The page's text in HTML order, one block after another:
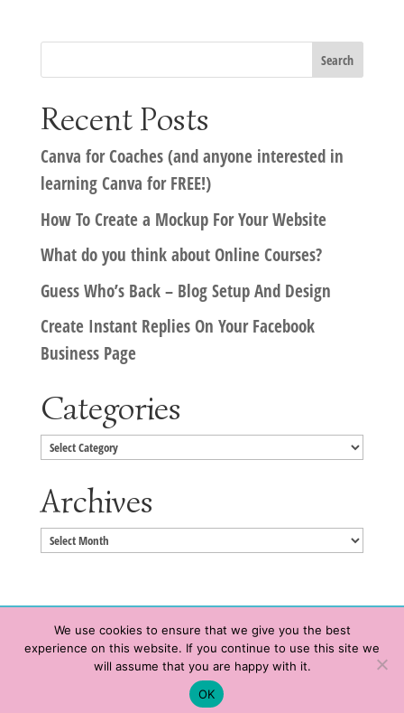
Schedule time with me
Recent Posts
Canva for Coaches (and anyone interested in
learning Canva for FREE!)
How To Create a Mockup For Your Website
What do you think about Online Courses?
Guess Who’s Back – Blog Setup And Design
Create Instant Replies On Your Facebook
Business Page
Categories
Categories
Archives
Archives
Copyright © 2020 HeatherWrightPorto.com. All Rights Reserved.
Terms of Service
We use cookies to ensure that we give you the best
experience on this website. If you continue to use this site we
will assume that you are happy with it.
OK